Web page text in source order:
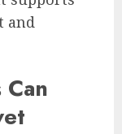
and
Can